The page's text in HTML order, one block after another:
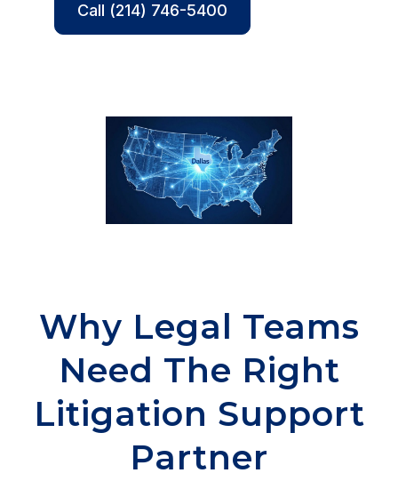
Call (214) 746-5400
Why Legal Teams
Need The Right
Litigation Support
Partner